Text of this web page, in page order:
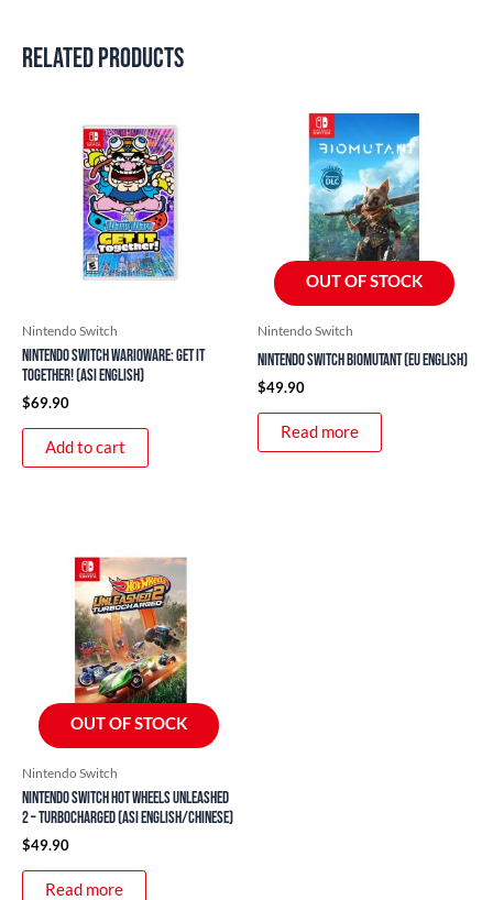
Related products
Nintendo Switch
Nintendo Switch WarioWare: Get It
Together! (ASI English)
$69.90
Add to cart
OUT OF STOCK
Nintendo Switch
Nintendo Switch Biomutant (EU English)
$49.90
Read more
OUT OF STOCK
Nintendo Switch
Nintendo Switch Hot Wheels Unleashed
2 – Turbocharged (ASI English/Chinese)
$49.90
Read more